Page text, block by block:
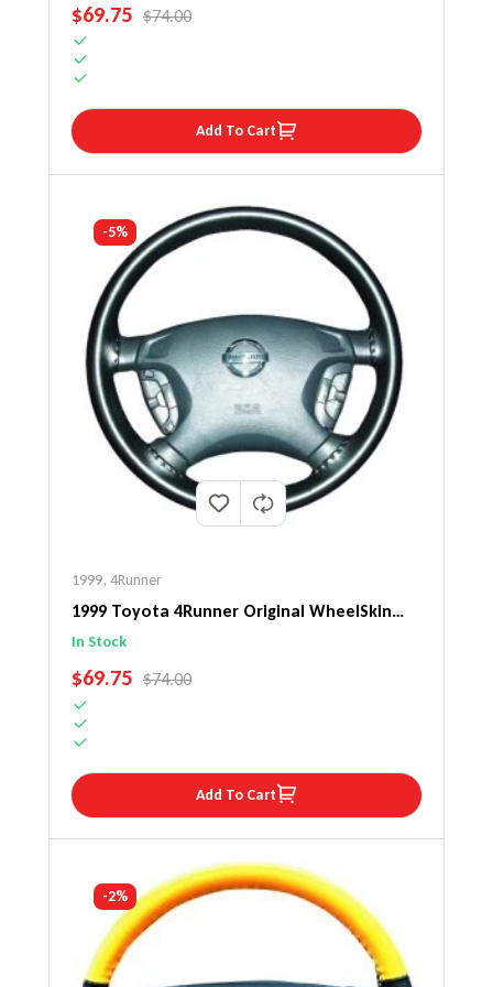
SALE PRICE
$69.75 REGULAR PRICE
$74.00
Add To Cart
-5%
1999, 4Runner
1999 Toyota 4Runner Original WheelSkin
Steering Wheel Cover
In Stock
SALE PRICE
$69.75 REGULAR PRICE
$74.00
Add To Cart
-2%